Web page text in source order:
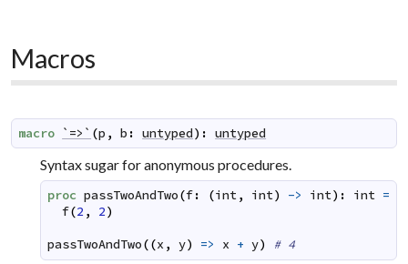
Macros
macro `=>` (p , b : untyped) : untyped
Syntax sugar for anonymous procedures.
proc passTwoAndTwo(f: (int, int) -> int) : int =
f(2 , 2)
passTwoAndTwo((x , y) => x + y) # 4